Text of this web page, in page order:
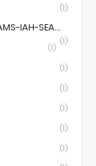
(1)
IAH-SEA...
(1)
(1)
(1)
(1)
(1)
(1)
(1)